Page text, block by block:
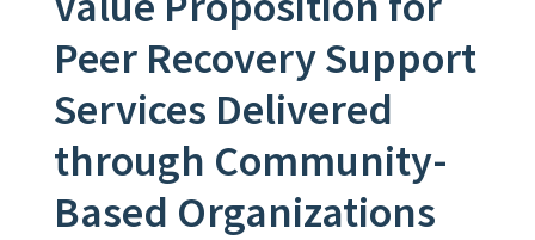
Peer Recovery Support
Services Delivered
through Community-
Based Organizations